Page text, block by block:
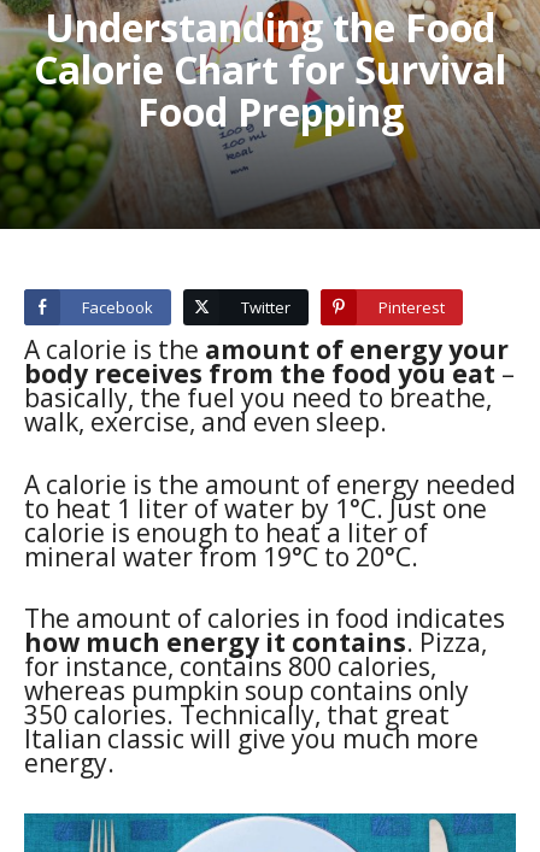
Understanding the Food
Calorie Chart for Survival
Food Prepping
Facebook Twitter Pinterest
A calorie is the amount of energy your
body receives from the food you eat –
basically, the fuel you need to breathe,
walk, exercise, and even sleep.
A calorie is the amount of energy needed
to heat 1 liter of water by 1°C. Just one
calorie is enough to heat a liter of
mineral water from 19°C to 20°C.
The amount of calories in food indicates
how much energy it contains. Pizza,
for instance, contains 800 calories,
whereas pumpkin soup contains only
350 calories. Technically, that great
Italian classic will give you much more
energy.